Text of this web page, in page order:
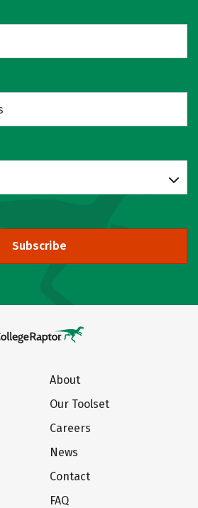
Subscribe
About
Our Toolset
Careers
News
Contact
FAQ